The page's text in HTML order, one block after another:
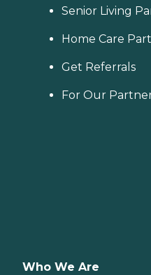
Senior Living
Home Care
Get Referrals
For Our
Who We Are